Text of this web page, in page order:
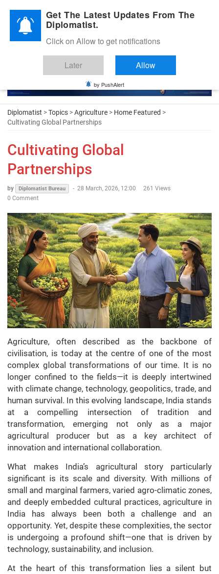
Diplomatic Nite 2026
Diplomatist >Topics >Agriculture > Home Featured >
Cultivating Global Partnerships
Cultivating Global
Partnerships
by Diplomatist Bureau - 28 March, 2026, 12:00
261 Views
0 Comment
Agriculture, often described as the backbone of
civilisation, is today at the centre of one of the most
complex global transformations of our time. It is no
longer confined to the fields—it is deeply intertwined
with climate change, technology, geopolitics, trade, and
human survival. In this evolving landscape, India stands
at a compelling intersection of tradition and
transformation, emerging not only as a major
agricultural producer but as a key architect of
innovation and international collaboration.
What makes India’s agricultural story particularly
significant is its scale and diversity. With millions of
small and marginal farmers, varied agro-climatic zones,
and deeply embedded cultural practices, agriculture in
India has always been both a challenge and an
opportunity. Yet, despite these complexities, the sector
is undergoing a profound shift—one that is driven by
technology, sustainability, and inclusion.
At the heart of this transformation lies a silent but
Get The Latest Updates From The
Diplomatist.
Click on Allow to get notifications
Later Allow
by PushAlert